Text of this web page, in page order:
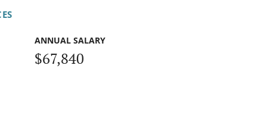
ANNUAL SALARY
$67,840